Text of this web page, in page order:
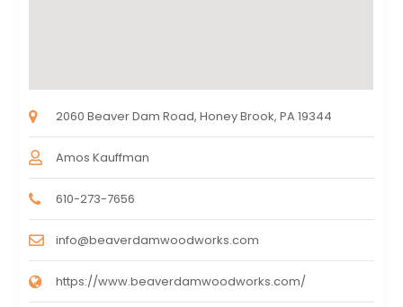
2060 Beaver Dam Road, Honey Brook, PA 19344
Amos Kauffman
610-273-7656
info@beaverdamwoodworks.com
https://www.beaverdamwoodworks.com/